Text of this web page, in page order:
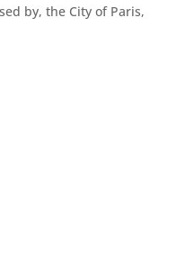
by, the City of Paris,